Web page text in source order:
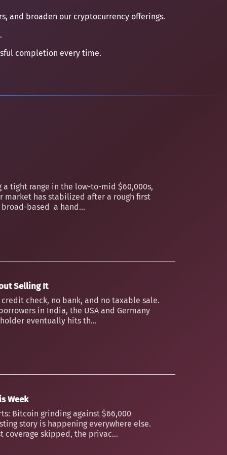
and broaden our cryptocurrency offerings.
completion every time.
tight range in the low-to-mid $60,000s,
market has stabilized after a rough first
based a hand...
Selling It
check, no bank, and no taxable sale.
in India, the USA and Germany
eventually hits th...
Week
Bitcoin grinding against $66,000
story is happening everywhere else.
coverage skipped, the privac...